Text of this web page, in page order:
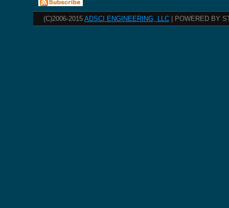
(C)2006-2015 ADSCI ENGINEERING, LLC | POWERED BY